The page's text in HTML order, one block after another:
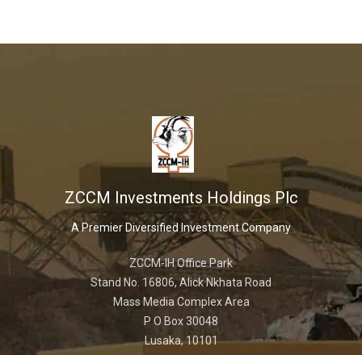
ZCCM Investments Holdings Plc
A Premier Diversified Investment Company
ZCCM-IH Office Park
Stand No. 16806, Alick Nkhata Road
Mass Media Complex Area
P O Box 30048
Lusaka, 10101